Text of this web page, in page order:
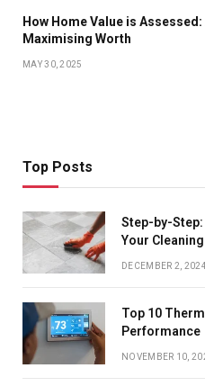
How Home Value is
Maximising Worth
MAY 30, 2025
Top Posts
Step-by-
Your
DECEMBER 2, 2024
Top 10
Performance
NOVEMBER 10,